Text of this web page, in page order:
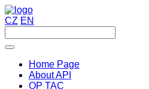
CZ EN
Home Page
About API
OP TAC